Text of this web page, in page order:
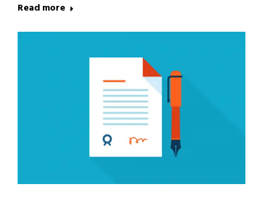
Read more